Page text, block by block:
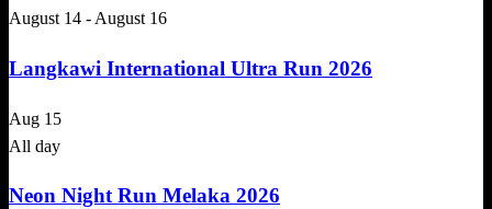
August 14 - August 16
Langkawi International Ultra Run 2026
Aug 15
All day
Neon Night Run Melaka 2026